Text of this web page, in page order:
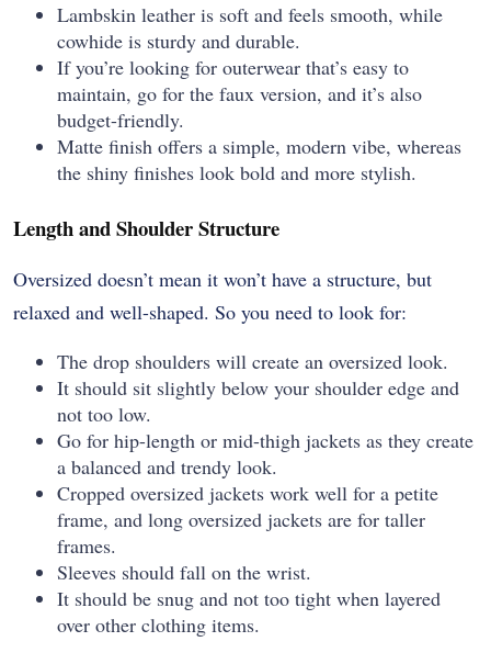
Lambskin leather is soft and feels smooth, while
cowhide is sturdy and durable.
If you’re looking for outerwear that’s easy to
maintain, go for the faux version, and it’s also
budget-friendly.
Matte finish offers a simple, modern vibe, whereas
the shiny finishes look bold and more stylish.
Length and Shoulder Structure
Oversized doesn’t mean it won’t have a structure, but
relaxed and well-shaped. So you need to look for:
The drop shoulders will create an oversized look.
It should sit slightly below your shoulder edge and
not too low.
Go for hip-length or mid-thigh jackets as they create
a balanced and trendy look.
Cropped oversized jackets work well for a petite
frame, and long oversized jackets are for taller
frames.
Sleeves should fall on the wrist.
It should be snug and not too tight when layered
over other clothing items.